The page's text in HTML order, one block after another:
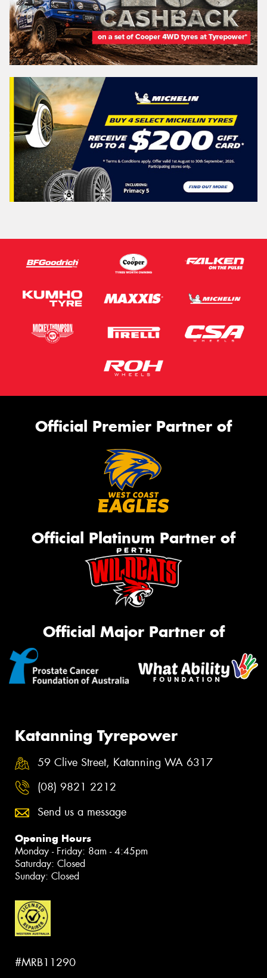
Official Premier Partner of
Official Platinum Partner of
Official Major Partner of
Katanning Tyrepower
59 Clive Street, Katanning WA 6317
(08) 9821 2212
Send us a message
Opening Hours
Monday - Friday: 8am - 4:45pm
Saturday: Closed
Sunday: Closed
#MRB11290